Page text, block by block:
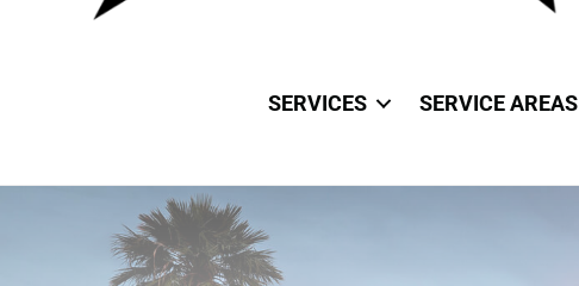
SERVICES SERVICE AREAS